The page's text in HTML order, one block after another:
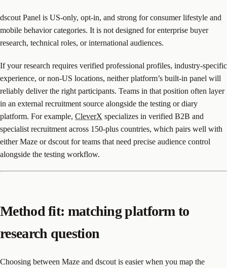
dscout Panel is US-only, opt-in, and strong for consumer lifestyle and
mobile behavior categories. It is not designed for enterprise buyer
research, technical roles, or international audiences.
If your research requires verified professional profiles, industry-specific
experience, or non-US locations, neither platform’s built-in panel will
reliably deliver the right participants. Teams in that position often layer
in an external recruitment source alongside the testing or diary
platform. For example, CleverX specializes in verified B2B and
specialist recruitment across 150-plus countries, which pairs well with
either Maze or dscout for teams that need precise audience control
alongside the testing workflow.
Method fit: matching platform to
research question
Choosing between Maze and dscout is easier when you map the